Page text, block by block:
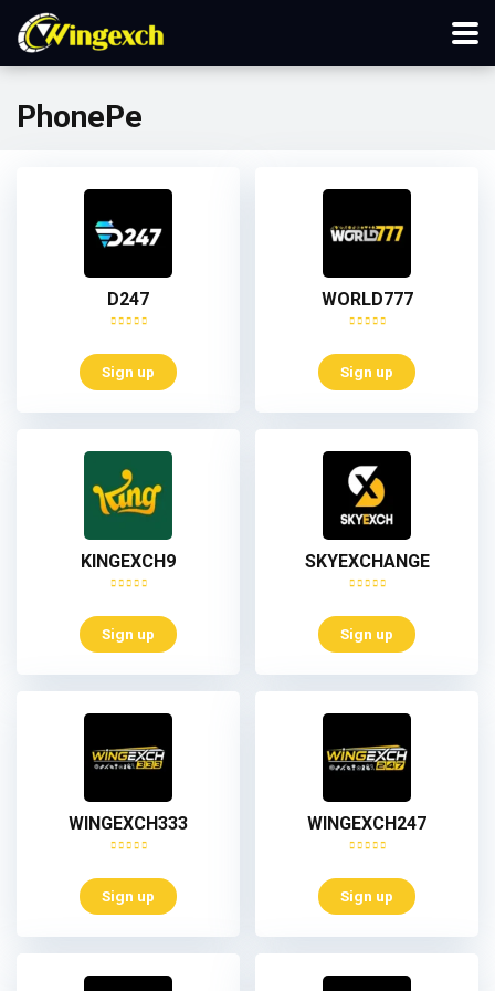
PhonePe
D247
Sign up
WORLD777
Sign up
KINGEXCH9
Sign up
SKYEXCHANGE
Sign up
WINGEXCH333
Sign up
WINGEXCH247
Sign up